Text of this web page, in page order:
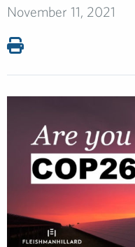
November 11, 2021